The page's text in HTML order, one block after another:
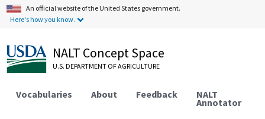
An official website of the United States government.
Here's how you know.
NALT Concept Space
U.S. DEPARTMENT OF AGRICULTURE
Vocabularies About Feedback NALT
Annotator